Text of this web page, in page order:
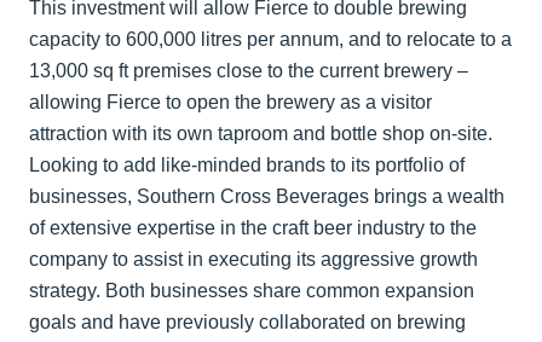
This investment will allow Fierce to double brewing
capacity to 600,000 litres per annum, and to relocate to a
13,000 sq ft premises close to the current brewery –
allowing Fierce to open the brewery as a visitor
attraction with its own taproom and bottle shop on-site.
Looking to add like-minded brands to its portfolio of
businesses, Southern Cross Beverages brings a wealth
of extensive expertise in the craft beer industry to the
company to assist in executing its aggressive growth
strategy. Both businesses share common expansion
goals and have previously collaborated on brewing